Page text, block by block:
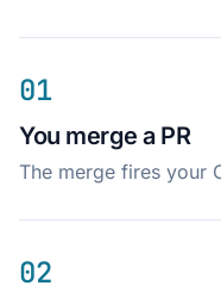
01
You merge a PR
The merge fires your
02